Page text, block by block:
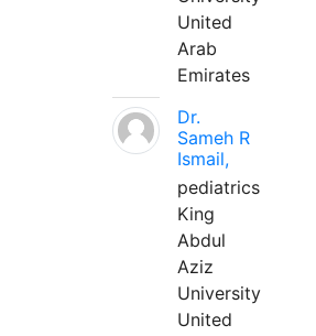
United
Arab
Emirates
Dr.
Sameh R
Ismail,
pediatrics
King
Abdul
Aziz
University
United